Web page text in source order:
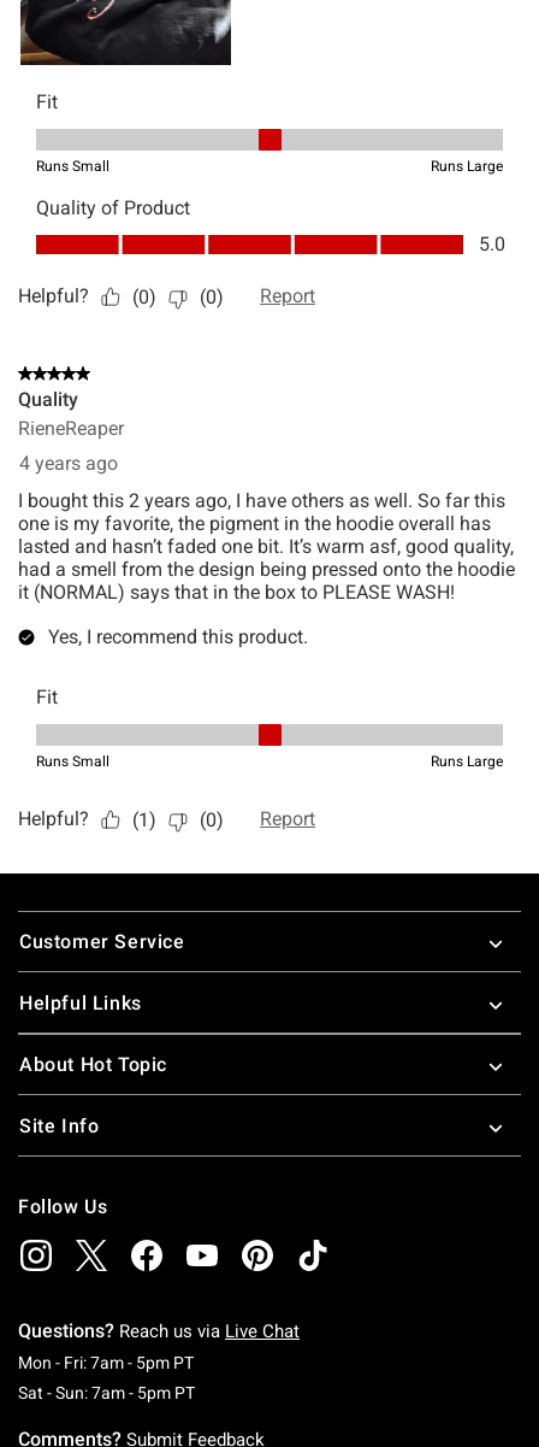
Footer
Customer Service
Helpful Links
About Hot Topic
Site Info
Follow Us
Questions? Reach us via Live Chat
Mon - Fri: 7am - 5pm PTMonday To Friday: 7 AM To 5 PM Pacific Time
Sat - Sun: 7am - 5pm PTSaturday To Sunday: 7 AM To 5 PM Pacific
Comments? Submit Feedback